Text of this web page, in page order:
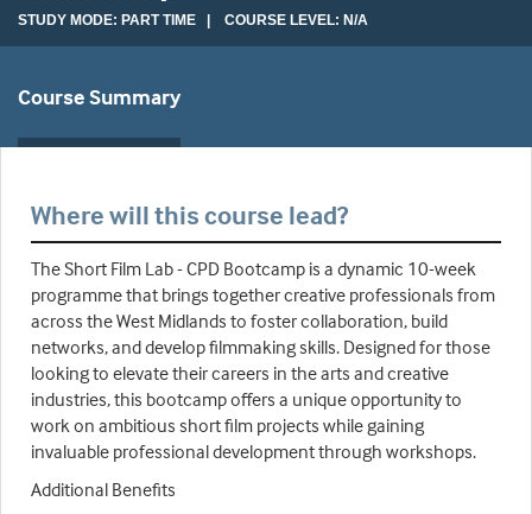
STUDY MODE: PART TIME | COURSE LEVEL: N/A
Course Summary
Where will this course lead?
The Short Film Lab - CPD Bootcamp is a dynamic 10-week
programme that brings together creative professionals from
across the West Midlands to foster collaboration, build
networks, and develop filmmaking skills. Designed for those
looking to elevate their careers in the arts and creative
industries, this bootcamp offers a unique opportunity to
work on ambitious short film projects while gaining
invaluable professional development through workshops.
Additional Benefits